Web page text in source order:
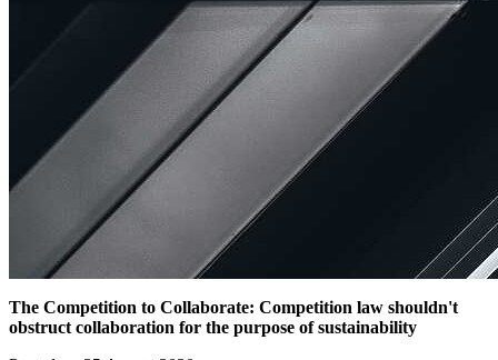
The Competition to Collaborate: Competition law shouldn't
obstruct collaboration for the purpose of sustainability